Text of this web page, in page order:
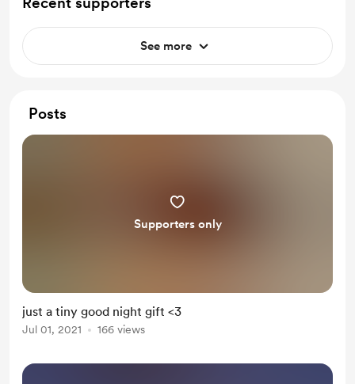
See more
Posts
Supporters only
just a tiny good night gift <3
Jul 01, 2021 166 views